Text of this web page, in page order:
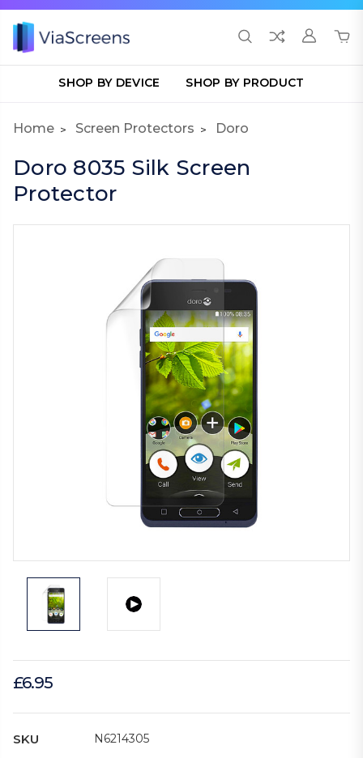
SHOP BY DEVICE SHOP BY PRODUCT
Home Screen Protectors Doro
Doro 8035 Silk Screen
Protector
£6.95
SKU N6214305